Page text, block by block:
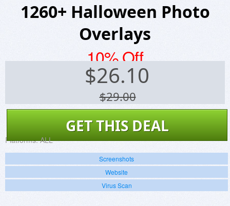
1260+ Halloween Photo
Overlays
10% Off
$26.10
$29.00
GET THIS DEAL
Platforms: ALL
Screenshots
Website
Virus Scan